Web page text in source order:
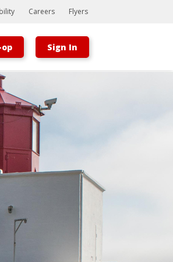
world! This is a toast message.
Careers Flyers
Sign In